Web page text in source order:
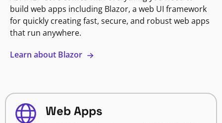
build web apps including Blazor, a web UI framework
for quickly creating fast, secure, and robust web apps
that run anywhere.
Learn about Blazor
Web Apps